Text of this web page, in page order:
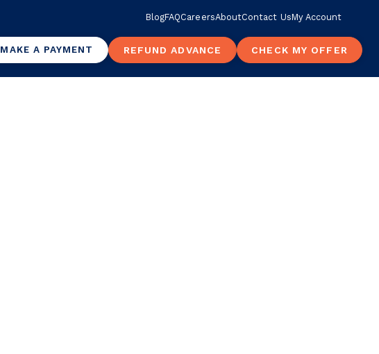
BlogFAQCareersAboutContact UsMy Account
MAKE A PAYMENT REFUND ADVANCE CHECK MY OFFER